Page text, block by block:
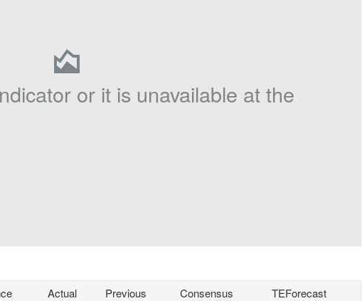
or it is unavailable at the
Actual Previous Consensus TEForecast